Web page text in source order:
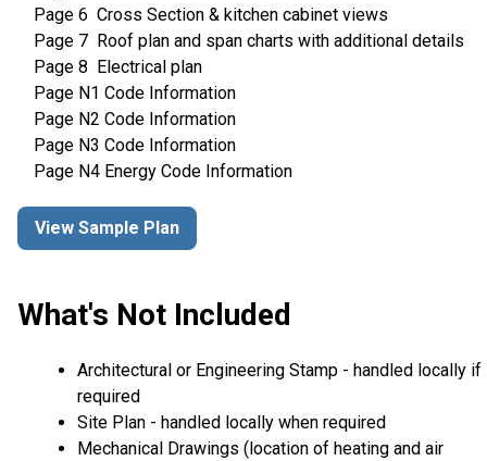
Page 6 Cross Section & kitchen cabinet views
Page 7 Roof plan and span charts with additional details
Page 8 Electrical plan
Page N1 Code Information
Page N2 Code Information
Page N3 Code Information
Page N4 Energy Code Information
View Sample Plan
What's Not Included
Architectural or Engineering Stamp - handled locally if
required
Site Plan - handled locally when required
Mechanical Drawings (location of heating and air